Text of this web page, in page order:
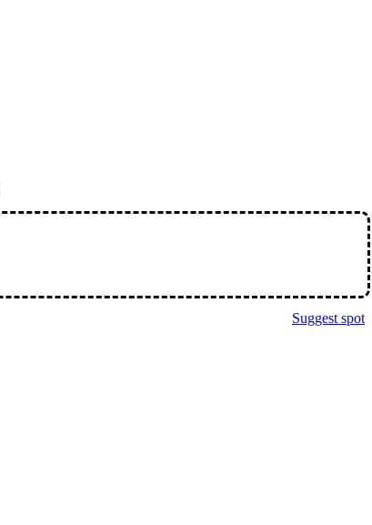
Suggest spot